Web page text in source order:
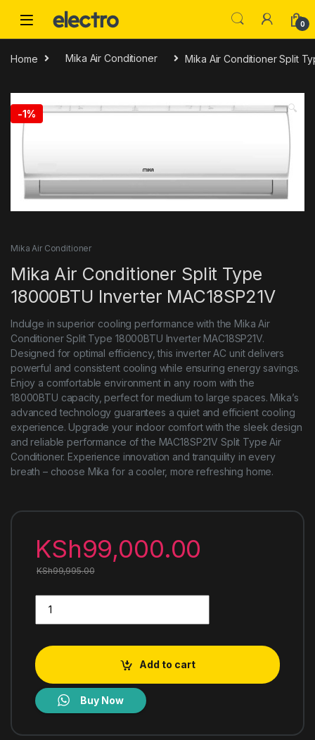
0
Home Mika Air Conditioner Mika Air Conditioner Split
-1% 🔍
Mika Air Conditioner
Mika Air Conditioner Split Type
18000BTU Inverter MAC18SP21V
Indulge in superior cooling performance with the Mika Air
Conditioner Split Type 18000BTU Inverter MAC18SP21V.
Designed for optimal efficiency, this inverter AC unit delivers
powerful and consistent cooling while ensuring energy savings.
Enjoy a comfortable environment in any room with the
18000BTU capacity, perfect for medium to large spaces. Mika’s
advanced technology guarantees a quiet and efficient cooling
experience. Upgrade your indoor comfort with the sleek design
and reliable performance of the MAC18SP21V Split Type Air
Conditioner. Experience innovation and tranquility in every
breath – choose Mika for a cooler, more refreshing home.
KSh99,000.00
KSh99,995.00
Add to cart
Buy Now